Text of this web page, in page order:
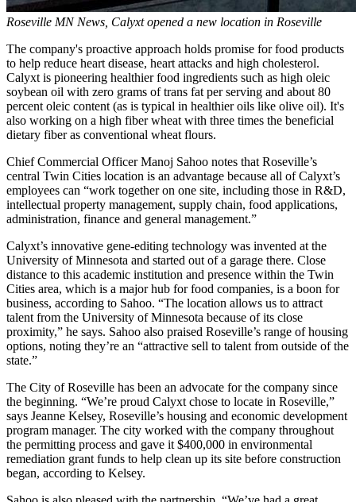
Roseville MN News, Calyxtopened a new location in Roseville
The company's proactive approach holds promise for food products
to help reduce heart disease, heart attacks and high cholesterol.
Calyxt is pioneering healthier food ingredients such as high oleic
soybean oil with zero grams of trans fat per serving and about 80
percent oleic content (as is typical in healthier oils like olive oil). It's
also working on a high fiber wheat with three times the beneficial
dietary fiber as conventional wheat flours.
Chief Commercial Officer Manoj Sahoo notes that Roseville’s
central Twin Cities location is an advantage because all of Calyxt’s
employees can “work together on one site, including those in R&D,
intellectual property management, supply chain, food applications,
administration, finance and general management.”
Calyxt’s innovative gene-editing technology was invented at the
University of Minnesota and started out of a garage there. Close
distance to this academic institution and presence within the Twin
Cities area, which is a major hub for food companies, is a boon for
business, according to Sahoo. “The location allows us to attract
talent from the University of Minnesota because of its close
proximity,” he says. Sahoo also praised Roseville’s range of housing
options, noting they’re an “attractive sell to talent from outside of the
state.”
The City of Roseville has been an advocate for the company since
the beginning. “We’re proud Calyxt chose to locate in Roseville,”
says Jeanne Kelsey, Roseville’s housing and economic development
program manager. The city worked with the company throughout
the permitting process and gave it $400,000 in environmental
remediation grant funds to help clean up its site before construction
began, according to Kelsey.